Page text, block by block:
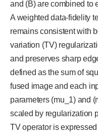
and (B) are combined to
A weighted data-fidelity
remains consistent with
variation (TV)
and preserves sharp
defined as the sum of
fused image and each
parameters (mu_1) and
scaled by regularization
TV operator is